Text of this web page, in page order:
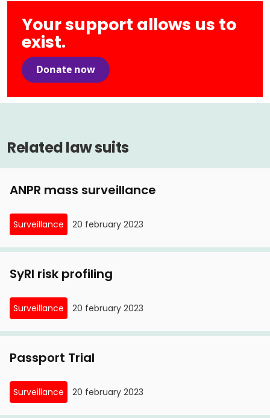
Your support allows us to
exist.
Donate now
Related law suits
ANPR mass surveillance
Surveillance 20 february 2023
SyRI risk profiling
Surveillance 20 february 2023
Passport Trial
Surveillance 20 february 2023